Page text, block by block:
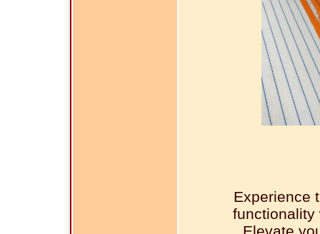
Experience
functionality